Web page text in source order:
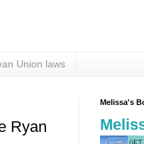
Union laws
Ryan
Melissa's